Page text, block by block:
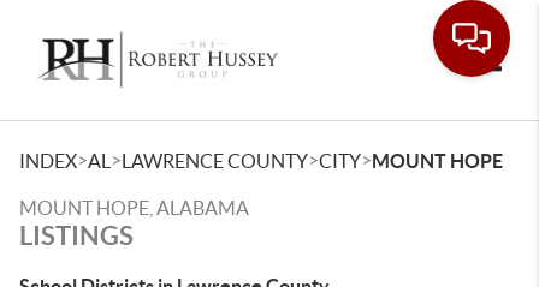
INDEX>AL >LAWRENCE COUNTY>CITY>MOUNT HOPE
MOUNT HOPE, ALABAMA
LISTINGS